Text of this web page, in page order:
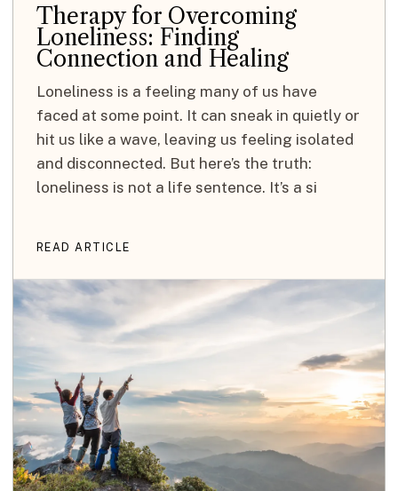
Therapy for Overcoming
Loneliness: Finding
Connection and Healing
Loneliness is a feeling many of us have
faced at some point. It can sneak in quietly or
hit us like a wave, leaving us feeling isolated
and disconnected. But here’s the truth:
loneliness is not a life sentence. It’s a si
READ ARTICLE